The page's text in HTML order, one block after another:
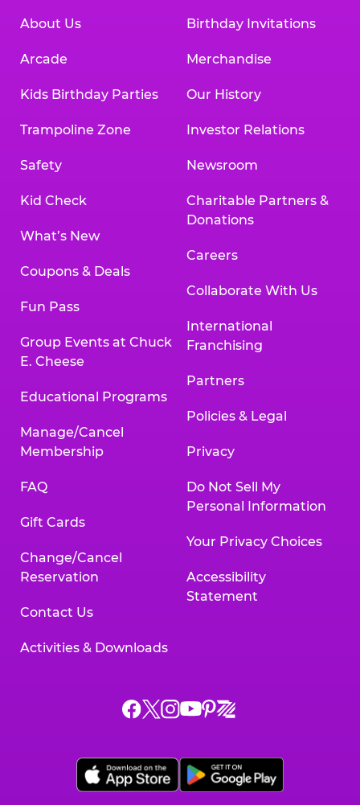
About Us
Arcade
Kids Birthday Parties
Trampoline Zone
Safety
Kid Check
What’s New
Coupons & Deals
Fun Pass
Group Events at Chuck
E. Cheese
Educational Programs
Manage/Cancel
Membership
FAQ
Gift Cards
Change/Cancel
Reservation
Contact Us
Activities & Downloads
Birthday Invitations
Merchandise
Our History
Investor Relations
Newsroom
Charitable Partners &
Donations
Careers
Collaborate With Us
International
Franchising
Partners
Policies & Legal
Privacy
Do Not Sell My
Personal Information
Your Privacy Choices
Accessibility
Statement
Chuck
on
Facebook,
Chuck
on
X,
Chuck
on
Instagram,
Chuck
on
YouTube,
Chuck
on
Pinterest,
Chuck
on
Zigazoo,